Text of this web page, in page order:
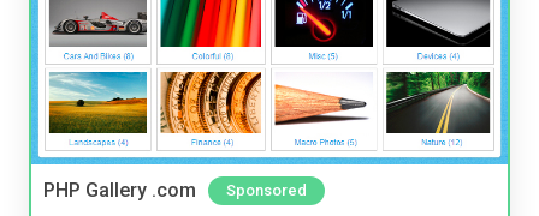
PHP Gallery .com Sponsored